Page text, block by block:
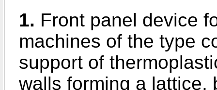
1. Front panel device
machines of the type
support of
walls forming a lattice,